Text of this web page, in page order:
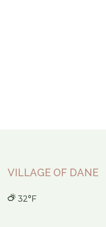
VILLAGE OF DANE
32°F